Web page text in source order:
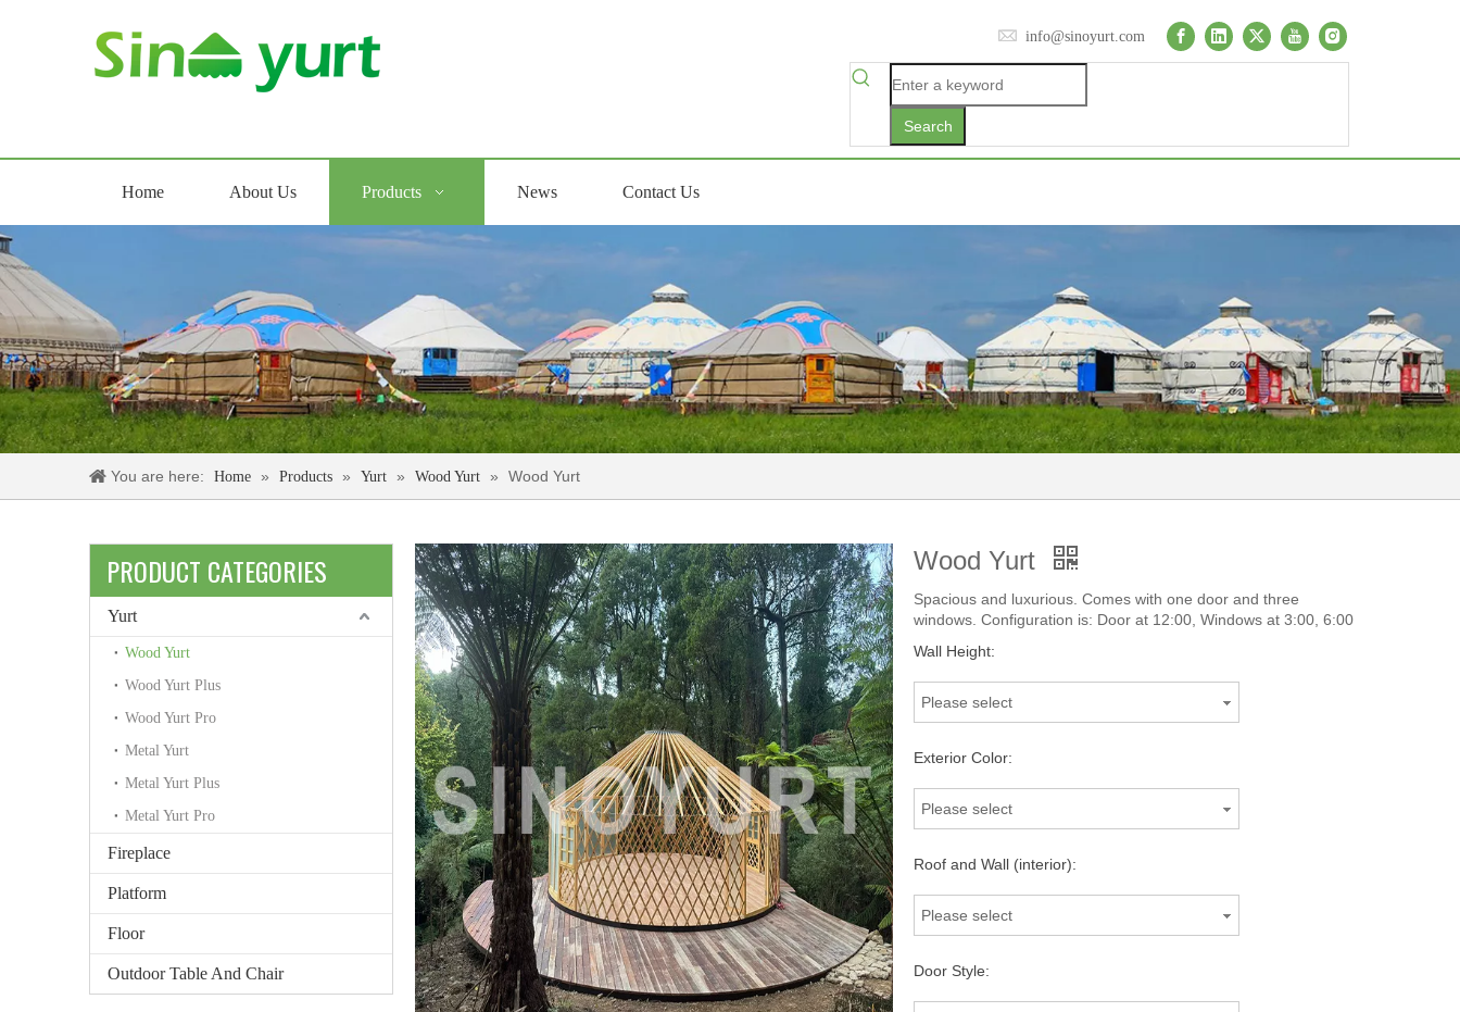
info@sinoyurt.com
Search
Home About Us Products News Contact Us
You are here: Home » Products » Yurt » Wood Yurt » Wood Yurt
PRODUCT CATEGORIES
Yurt
Wood Yurt
Wood Yurt Plus
Wood Yurt Pro
Metal Yurt
Metal Yurt Plus
Metal Yurt Pro
Fireplace
Platform
Floor
Outdoor Table And Chair
Wood Yurt
Spacious and luxurious. Comes with one door and three
windows. Configuration is: Door at 12:00, Windows at 3:00, 6:00
Wall Height:
Please select
Exterior Color:
Please select
Roof and Wall (interior):
Please select
Door Style: